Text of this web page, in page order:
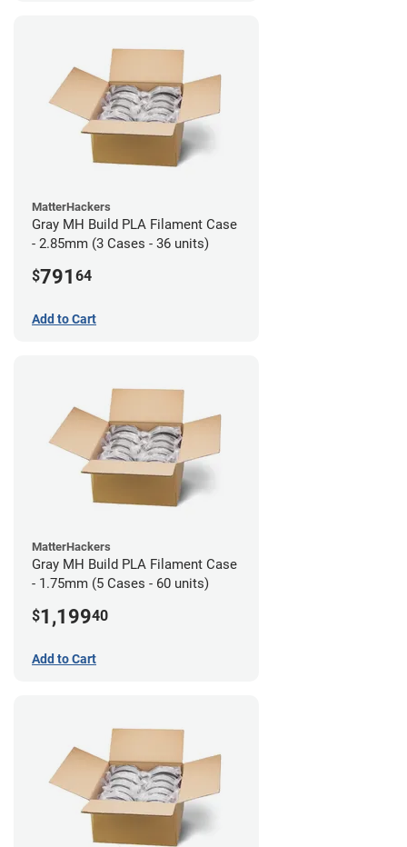
MatterHackers
Gray MH Build PLA Filament Case
- 2.85mm (3 Cases - 36 units)
$791 64
Add to Cart
MatterHackers
Gray MH Build PLA Filament Case
- 1.75mm (5 Cases - 60 units)
$1,19940
Add to Cart